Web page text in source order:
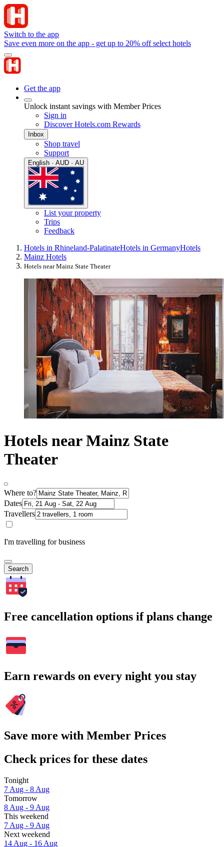
Switch to the app
Save even more on the app - get up to 20% off select hotels
Get the app
Unlock instant savings with Member Prices
Sign in
Discover Hotels.com Rewards
Inbox
Shop travel
Support
English · AUD · AU
List your property
Trips
Feedback
Hotels in Rhineland-PalatinateHotels in GermanyHotels
Mainz Hotels
Hotels near Mainz State Theater
Hotels near Mainz State
Theater
Where to?
Dates
Travellers
I'm travelling for business
Search
Free cancellation options if plans change
Earn rewards on every night you stay
Save more with Member Prices
Check prices for these dates
Tonight
7 Aug - 8 Aug
Tomorrow
8 Aug - 9 Aug
This weekend
7 Aug - 9 Aug
Next weekend
14 Aug - 16 Aug